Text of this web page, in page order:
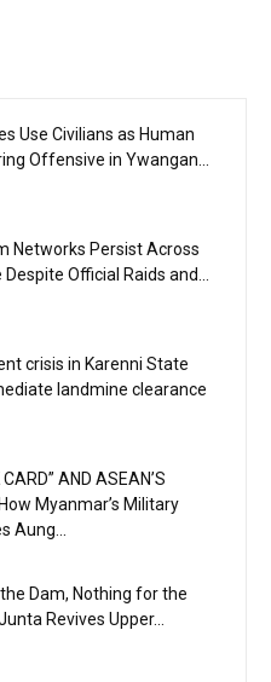
Use Civilians as Human
Offensive in Ywangan...
Networks Persist Across
Official Raids and...
crisis in Karenni State
landmine clearance
AND ASEAN’S
Myanmar’s Military
Aung...
Dam, Nothing for the
Revives Upper...